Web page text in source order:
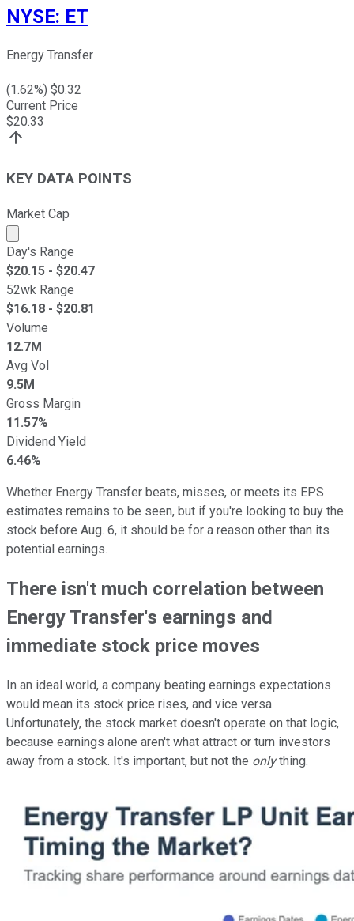
NYSE: ET
Energy Transfer
(1.62%) $0.32
Current Price
$20.33
KEY DATA POINTS
Market Cap
Market cap calculated using publicly traded shares
Day's Range
$20.15 - $20.47
52wk Range
$16.18 - $20.81
Volume
12.7M
Avg Vol
9.5M
Gross Margin
11.57%
Dividend Yield
6.46%
Whether Energy Transfer beats, misses, or meets its EPS
estimates remains to be seen, but if you're looking to buy the
stock before Aug. 6, it should be for a reason other than its
potential earnings.
There isn't much correlation between
Energy Transfer's earnings and
immediate stock price moves
In an ideal world, a company beating earnings expectations
would mean its stock price rises, and vice versa.
Unfortunately, the stock market doesn't operate on that logic,
because earnings alone aren't what attract or turn investors
away from a stock. It's important, but not the onlything.